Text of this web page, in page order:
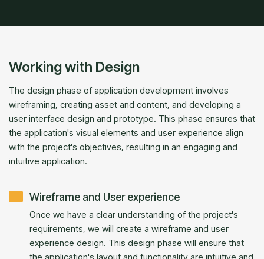
Working with Design
The design phase of application development involves
wireframing, creating asset and content, and developing a
user interface design and prototype. This phase ensures that
the application's visual elements and user experience align
with the project's objectives, resulting in an engaging and
intuitive application.
Wireframe and User experience
Once we have a clear understanding of the project's
requirements, we will create a wireframe and user
experience design. This design phase will ensure that